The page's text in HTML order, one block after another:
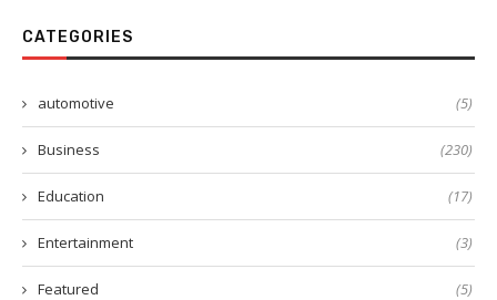
CATEGORIES
automotive (5)
Business (230)
Education (17)
Entertainment (3)
Featured (5)